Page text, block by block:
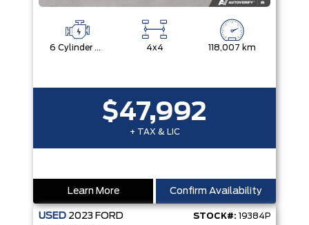
6 Cylinder Engine 4x4 118,007 km
$47,992
+ TAX & LIC
Learn More Confirm Availability
USED 2023 FORD STOCK#: 19384P